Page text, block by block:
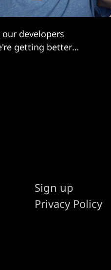
developers
getting better
Sign up
Privacy Policy